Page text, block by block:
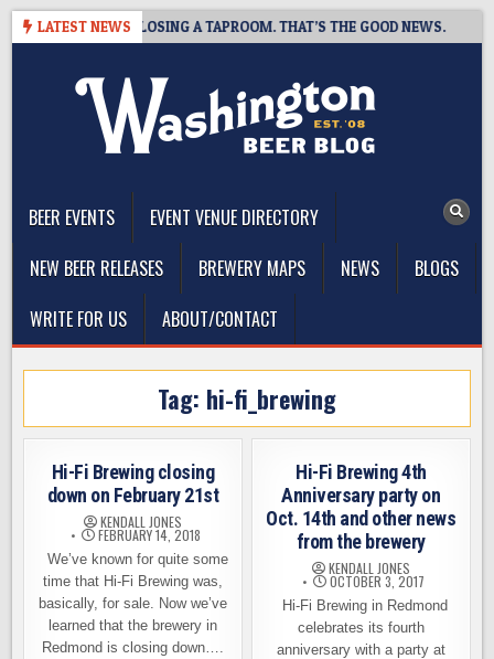
Skip
LATEST NEWS
BREWING IS CLOSING A TAPROOM. THAT’S THE GOOD NEWS.
BEER EVENTS
EVENT VENUE DIRECTORY
NEW BEER RELEASES
BREWERY MAPS NEWS
BLOGS
WRITE FOR US
ABOUT/CONTACT
Tag: hi-fi_brewing
Hi-Fi Brewing closing
down on February 21st
KENDALL JONES
FEBRUARY 14, 2018
We’ve known for quite some
time that Hi-Fi Brewing was,
basically, for sale. Now we’ve
learned that the brewery in
Redmond is closing down….
Hi-Fi Brewing 4th
Anniversary party on
Oct. 14th and other news
from the brewery
KENDALL JONES
OCTOBER 3, 2017
Hi-Fi Brewing in Redmond
celebrates its fourth
anniversary with a party at